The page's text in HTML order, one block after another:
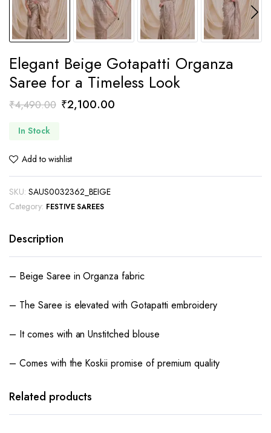
Elegant Beige Gotapatti Organza
Saree for a Timeless Look
₹4,490.00 Original
₹4,490.00.
₹2,100.00Current
In Stock
Add to wishlist
SKU: SAUS0032362_BEIGE
Category: FESTIVE SAREES
Description
– Beige Saree in Organza fabric
– The Saree is elevated with Gotapatti embroidery
– It comes with an Unstitched blouse
– Comes with the Koskii promise of premium quality
Related products